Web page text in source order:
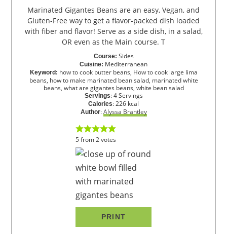
Marinated Gigantes Beans are an easy, Vegan, and
Gluten-Free way to get a flavor-packed dish loaded
with fiber and flavor! Serve as a side dish, in a salad,
OR even as the Main course. T
Course: Sides
Cuisine: Mediterranean
Keyword: how to cook butter beans, How to cook large lima
beans, how to make marinated bean salad, marinated white
beans, what are gigantes beans, white bean salad
Servings:4 Servings
Calories:226 kcal
Author:Alyssa Brantley
5from2votes
PRINT